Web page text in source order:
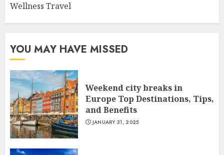
Wellness Travel
YOU MAY HAVE MISSED
Weekend city breaks in
Europe Top Destinations, Tips,
and Benefits
JANUARY 31, 2025